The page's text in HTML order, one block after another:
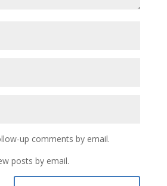
up comments by email.
posts by email.